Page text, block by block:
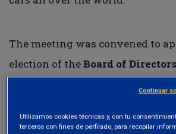
The meeting was convened to
election of theBoard of Directors
favor of the election of 9
Utilizamos cookies técnicas y, con tu
terceros con fines de perfilado, para recopilar
Continuar